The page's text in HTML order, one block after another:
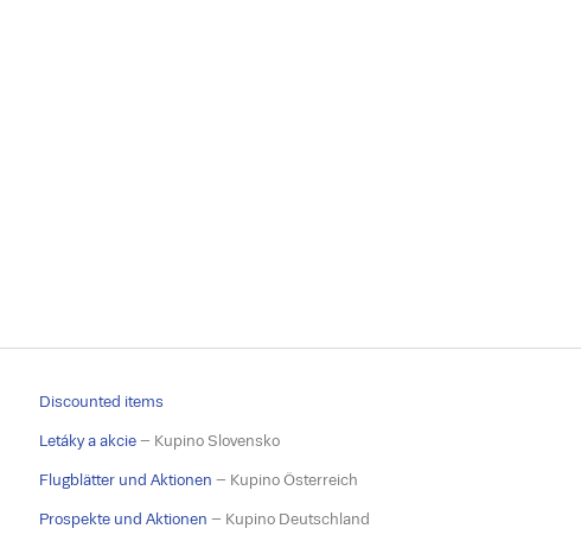
Discounted items
Letáky a akcie – Kupino Slovensko
Flugblätter und Aktionen – Kupino Österreich
Prospekte und Aktionen – Kupino Deutschland